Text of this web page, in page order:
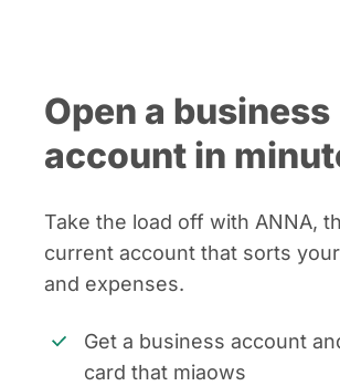
Open a business
account in
Take the load off with ANNA,
current account that sorts
and expenses.
Get a business account
card that miaows